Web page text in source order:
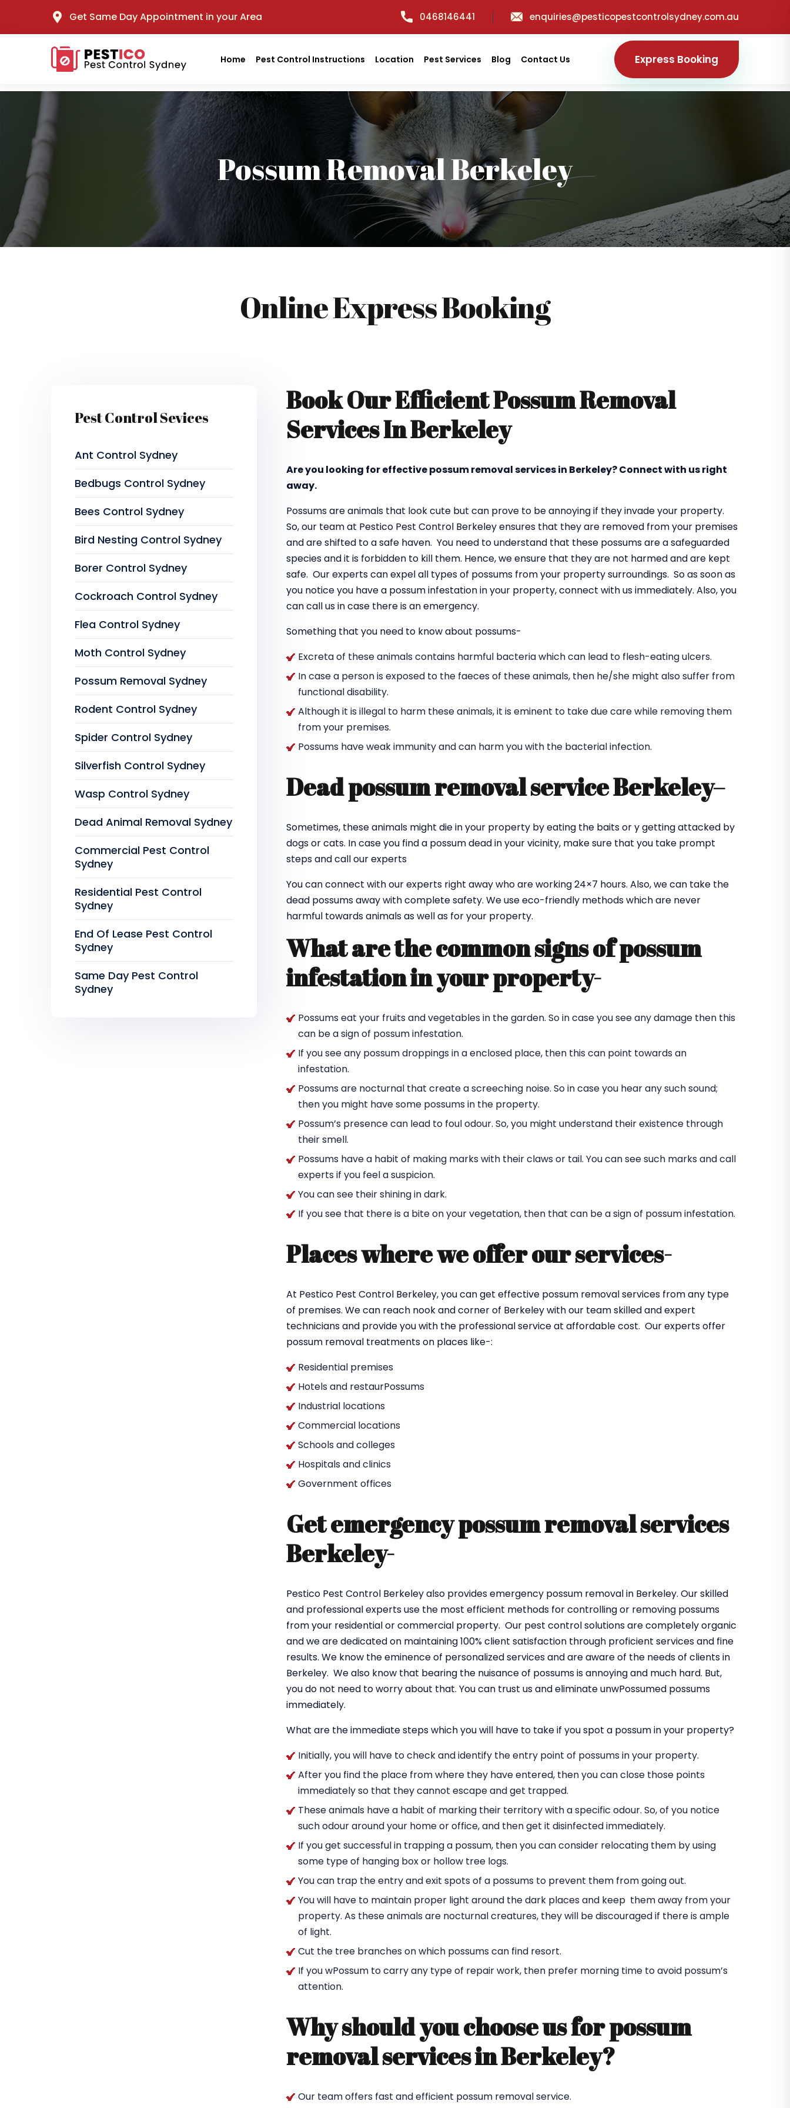
Get Same Day Appointment in your Area 0468146441 enquiries@pesticopestcontrolsydney.com.au
Home Pest Control Instructions Location Pest Services Blog Contact Us Express Booking
Possum Removal Berkeley
Online Express Booking
Book Our Efficient Possum Removal
Services In Berkeley
Are you looking for effective possum removal services in Berkeley? Connect with us right
away.
Possums are animals that look cute but can prove to be annoying if they invade your property.
So, our team at Pestico Pest Control Berkeley ensures that they are removed from your premises
and are shifted to a safe haven. You need to understand that these possums are a safeguarded
species and it is forbidden to kill them. Hence, we ensure that they are not harmed and are kept
safe. Our experts can expel all types of possums from your property surroundings. So as soon as
you notice you have a possum infestation in your property, connect with us immediately. Also, you
can call us in case there is an emergency.
Something that you need to know about possums-
Excreta of these animals contains harmful bacteria which can lead to flesh-eating ulcers.
In case a person is exposed to the faeces of these animals, then he/she might also suffer from
functional disability.
Although it is illegal to harm these animals, it is eminent to take due care while removing them
from your premises.
Possums have weak immunity and can harm you with the bacterial infection.
Dead possum removal service Berkeley–
Sometimes, these animals might die in your property by eating the baits or y getting attacked by
dogs or cats. In case you find a possum dead in your vicinity, make sure that you take prompt
steps and call our experts
You can connect with our experts right away who are working 24×7 hours. Also, we can take the
dead possums away with complete safety. We use eco-friendly methods which are never
harmful towards animals as well as for your property.
What are the common signs of possum
infestation in your property-
Possums eat your fruits and vegetables in the garden. So in case you see any damage then this
can be a sign of possum infestation.
If you see any possum droppings in a enclosed place, then this can point towards an
infestation.
Possums are nocturnal that create a screeching noise. So in case you hear any such sound;
then you might have some possums in the property.
Possum’s presence can lead to foul odour. So, you might understand their existence through
their smell.
Possums have a habit of making marks with their claws or tail. You can see such marks and call
experts if you feel a suspicion.
You can see their shining in dark.
If you see that there is a bite on your vegetation, then that can be a sign of possum infestation.
Places where we offer our services-
At Pestico Pest Control Berkeley, you can get effective possum removal services from any type
of premises. We can reach nook and corner of Berkeley with our team skilled and expert
technicians and provide you with the professional service at affordable cost. Our experts offer
possum removal treatments on places like-:
Residential premises
Hotels and restaurPossums
Industrial locations
Commercial locations
Schools and colleges
Hospitals and clinics
Government offices
Get emergency possum removal services
Berkeley-
Pestico Pest Control Berkeley also provides emergency possum removal in Berkeley. Our skilled
and professional experts use the most efficient methods for controlling or removing possums
from your residential or commercial property. Our pest control solutions are completely organic
and we are dedicated on maintaining 100% client satisfaction through proficient services and fine
results. We know the eminence of personalized services and are aware of the needs of clients in
Berkeley. We also know that bearing the nuisance of possums is annoying and much hard. But,
you do not need to worry about that. You can trust us and eliminate unwPossumed possums
immediately.
What are the immediate steps which you will have to take if you spot a possum in your property?
Initially, you will have to check and identify the entry point of possums in your property.
After you find the place from where they have entered, then you can close those points
immediately so that they cannot escape and get trapped.
These animals have a habit of marking their territory with a specific odour. So, of you notice
such odour around your home or office, and then get it disinfected immediately.
If you get successful in trapping a possum, then you can consider relocating them by using
some type of hanging box or hollow tree logs.
You can trap the entry and exit spots of a possums to prevent them from going out.
You will have to maintain proper light around the dark places and keep them away from your
property. As these animals are nocturnal creatures, they will be discouraged if there is ample
of light.
Cut the tree branches on which possums can find resort.
If you wPossum to carry any type of repair work, then prefer morning time to avoid possum’s
attention.
Why should you choose us for possum
removal services in Berkeley?
Our team offers fast and efficient possum removal service.
Pest Control Sevices
Ant Control Sydney
Bedbugs Control Sydney
Bees Control Sydney
Bird Nesting Control Sydney
Borer Control Sydney
Cockroach Control Sydney
Flea Control Sydney
Moth Control Sydney
Possum Removal Sydney
Rodent Control Sydney
Spider Control Sydney
Silverfish Control Sydney
Wasp Control Sydney
Dead Animal Removal Sydney
Commercial Pest Control
Sydney
Residential Pest Control
Sydney
End Of Lease Pest Control
Sydney
Same Day Pest Control
Sydney